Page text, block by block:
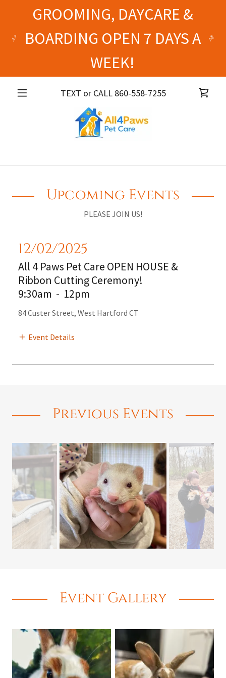
GROOMING, DAYCARE &
BOARDING OPEN 7 DAYS A
WEEK!
TEXT or CALL 860-558-7255
Upcoming Events
PLEASE JOIN US!
12/02/2025
All 4 Paws Pet Care OPEN HOUSE &
Ribbon Cutting Ceremony!
9:30am - 12pm
84 Custer Street, West Hartford CT
Event Details
Previous Events
Event Gallery